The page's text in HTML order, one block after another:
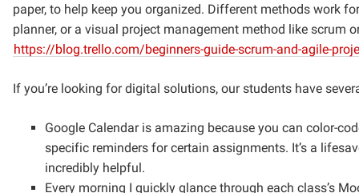
paper, to help keep you organized. Different methods work
planner, or a visual project management method like scrum
https://blog.trello.com/beginners-guide-scrum-and-agile-
If you’re looking for digital solutions, our students have
Google Calendar is amazing because you can color-
specific reminders for certain assignments. It’s a
incredibly helpful.
Every morning I quickly glance through each class’s